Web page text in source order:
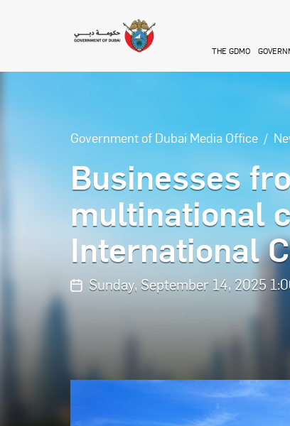
THE GDMO
Government of Dubai Media Office
Businesses
multinational
International
Sunday, September 14, 2025